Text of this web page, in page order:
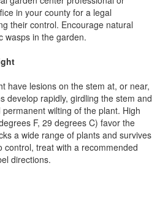
in your county for a legal
their control. Encourage natural
wasps in the garden.
have lesions on the stem at, or near,
develop rapidly, girdling the stem and
wilting of the plant. High
F, 29 degrees C) favor the
a wide range of plants and survives
control, treat with a recommended
directions.